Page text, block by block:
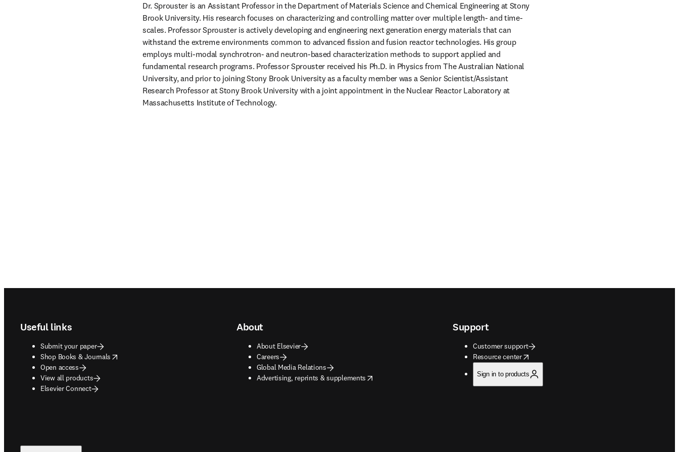
Dr. Sprouster is an Assistant Professor in the Department of Materials Science and Chemical Engineering at Stony
Brook University. His research focuses on characterizing and controlling matter over multiple length- and time-
scales. Professor Sprouster is actively developing and engineering next generation energy materials that can
withstand the extreme environments common to advanced fission and fusion reactor technologies. His group
employs multi-modal synchrotron- and neutron-based characterization methods to support applied and
fundamental research programs. Professor Sprouster received his Ph.D. in Physics from The Australian National
University, and prior to joining Stony Brook University as a faculty member was a Senior Scientist/Assistant
Research Professor at Stony Brook University with a joint appointment in the Nuclear Reactor Laboratory at
Massachusetts Institute of Technology.
Useful links
Submit your paper
Shop Books & Journals
opens in new tab/window
Open access
View all products
Elsevier Connect
About
About Elsevier
Careers
Global Media Relations
Advertising, reprints & supplements
opens in new tab/window
Support
Customer support
Resource center
opens in new tab/window
Sign in to products